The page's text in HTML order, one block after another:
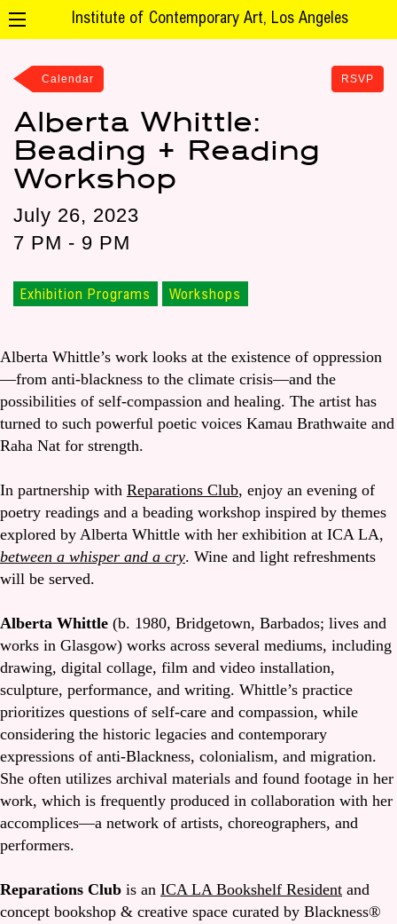
Institute of Contemporary Art, Los Angeles
Calendar RSVP
Alberta Whittle:
Beading + Reading
Workshop
July 26, 2023
7 PM - 9 PM
Exhibition Programs Workshops
Alberta Whittle’s work looks at the existence of oppression
—from anti-blackness to the climate crisis—and the
possibilities of self-compassion and healing. The artist has
turned to such powerful poetic voices Kamau Brathwaite and
Raha Nat for strength.
In partnership with Reparations Club, enjoy an evening of
poetry readings and a beading workshop inspired by themes
explored by Alberta Whittle with her exhibition at ICA LA,
between a whisper and a cry. Wine and light refreshments
will be served.
Alberta Whittle (b. 1980, Bridgetown, Barbados; lives and
works in Glasgow) works across several mediums, including
drawing, digital collage, film and video installation,
sculpture, performance, and writing. Whittle’s practice
prioritizes questions of self-care and compassion, while
considering the historic legacies and contemporary
expressions of anti-Blackness, colonialism, and migration.
She often utilizes archival materials and found footage in her
work, which is frequently produced in collaboration with her
accomplices—a network of artists, choreographers, and
performers.
Reparations Club is an ICA LA Bookshelf Resident and
concept bookshop & creative space curated by Blackness®